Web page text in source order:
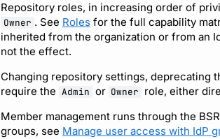
Repository roles, in increasing order of
Owner . See Rolesfor the full capability
inherited from the organization or from an
not the effect.
Changing repository settings, deprecating
require the Admin or Owner role, either
Member management runs through the
groups, see Manage user access with IdP